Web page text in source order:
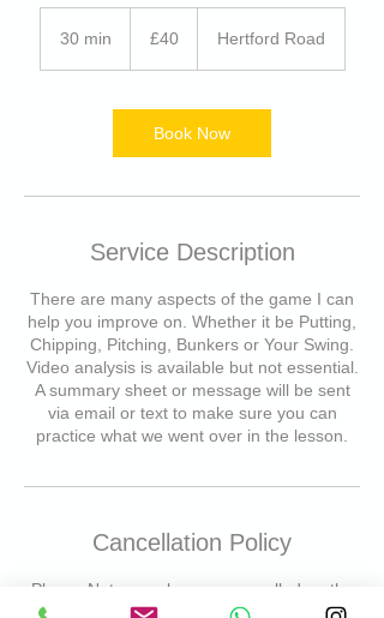
30 min
i
pounds
£40 Hertford Road
Book Now
Service Description
There are many aspects of the game I can
help you improve on. Whether it be Putting,
Chipping, Pitching, Bunkers or Your Swing.
Video analysis is available but not essential.
A summary sheet or message will be sent
via email or text to make sure you can
practice what we went over in the lesson.
Cancellation Policy
Please Note- any lessons cancelled on the
day will result in a cancellation fee